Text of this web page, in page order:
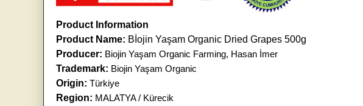
Product Information
Product Name: Bİojin Yaşam Organic Dried Grapes 500g
Producer: Biojin Yaşam Organic Farming, Hasan İmer
Trademark: Biojin Yaşam Organic
Origin: Türkiye
Region: MALATYA / Kürecik